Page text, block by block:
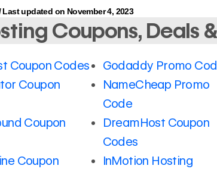
Last updated on November 4, 2023
Coupons, Deals
Coupon Codes
Coupon
Coupon
Coupon
Godaddy Promo
NameCheap Promo
Code
DreamHost Coupon
Codes
InMotion Hosting